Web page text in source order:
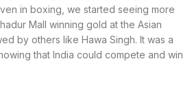
in boxing, we started seeing more
Mall winning gold at the Asian
by others like Hawa Singh. It was a
that India could compete and win